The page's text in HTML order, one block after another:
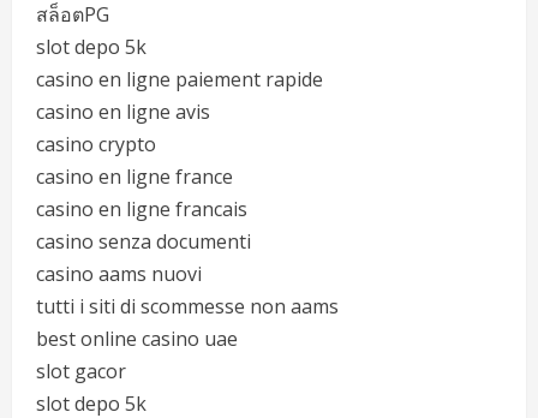
สล็อตPG
slot depo 5k
casino en ligne paiement rapide
casino en ligne avis
casino crypto
casino en ligne france
casino en ligne francais
casino senza documenti
casino aams nuovi
tutti i siti di scommesse non aams
best online casino uae
slot gacor
slot depo 5k